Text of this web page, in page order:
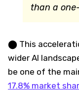
than a
⬤ This
wider AI
be one of the
17.8% market